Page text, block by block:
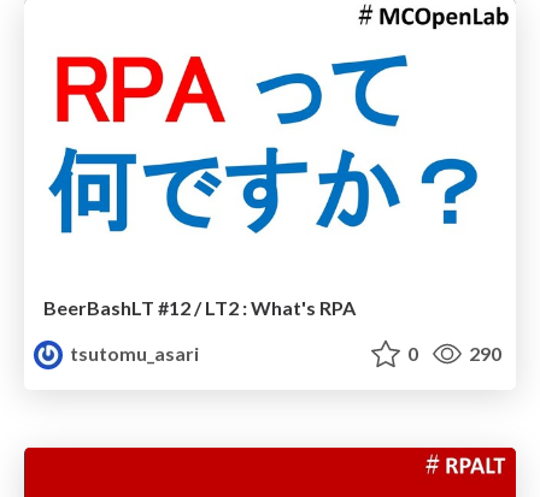
BeerBashLT #12 / LT2 : What's RPA
tsutomu_asari
0 290